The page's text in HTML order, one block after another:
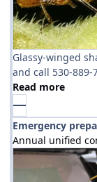
Glassy-winged
and call 530-
Read more
Emergency
Annual unified